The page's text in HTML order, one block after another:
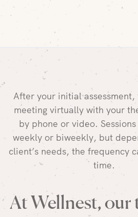
After your initial
meeting virtually with your
by phone or video.
weekly or biweekly, but
client’s needs, the frequency
time.
At Wellnest, our